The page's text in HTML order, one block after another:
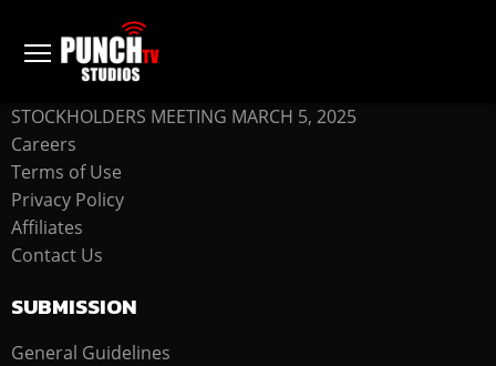
COMPANY
STOCKHOLDERS MEETING MARCH 5, 2025
Careers
Terms of Use
Privacy Policy
Affiliates
Contact Us
SUBMISSION
General Guidelines